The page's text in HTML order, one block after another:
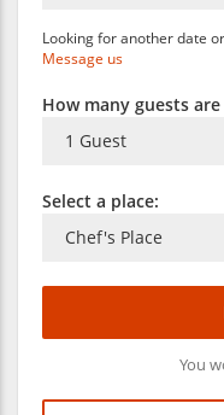
Looking for another date
Message us
How many guests
Select a place:
You